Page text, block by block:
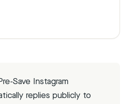
Save Instagram
replies publicly to